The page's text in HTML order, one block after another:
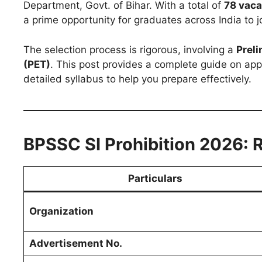
Department, Govt. of Bihar. With a total of 78
a prime opportunity for graduates across India to
The selection process is rigorous, involving a
(PET). This post provides a complete guide on
detailed syllabus to help you prepare effectively.
BPSSC SI Prohibition 2026:
Particulars
Organization
Advertisement No.